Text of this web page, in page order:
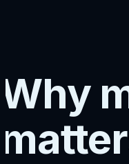
Why